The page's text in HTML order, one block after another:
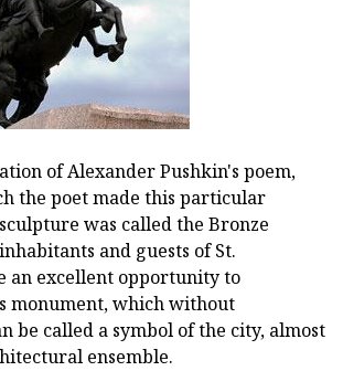
of Alexander Pushkin's poem,
the poet made this particular
was called the Bronze
and guests of St.
an excellent opportunity to
monument, which without
be called a symbol of the city, almost
ensemble.